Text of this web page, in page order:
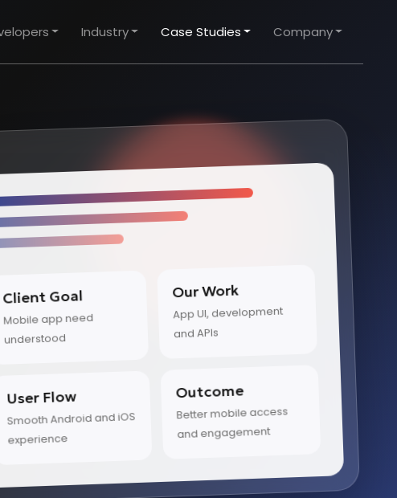
Industry Case Studies Company
Client Goal
Mobile app need
understood
Our Work
App UI, development
and APIs
User Flow
Smooth Android and iOS
experience
Better mobile access
and engagement